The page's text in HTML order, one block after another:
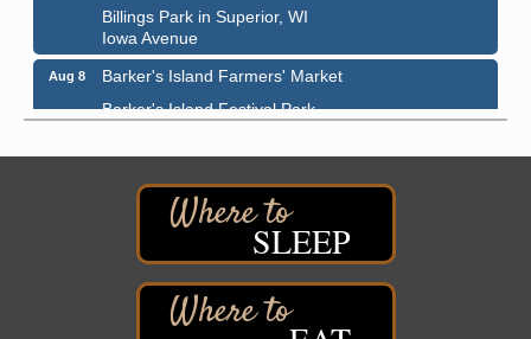
Billings Park in Superior, WI
Iowa Avenue
Aug 8
Barker's Island Farmers' Market
Barker's Island Festival Park
Marina Dr. near the S.S. Meteor
Hawks Ridge at Pattison Park
Pattison State Park Nature Center
Superior, WI
Free Pop Up Bike Repair Clinic
St. Francis Xavier Catholic Church
SLEEP